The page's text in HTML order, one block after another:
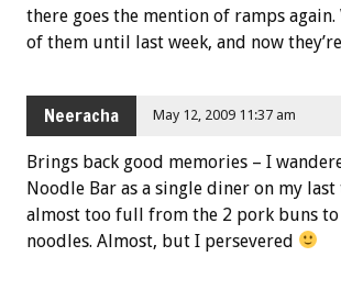
there goes the mention of ramps again.
of them until last week, and now
Neeracha May 12, 2009 11:37 am
Brings back good memories – I
Noodle Bar as a single diner on my
almost too full from the 2 pork buns
noodles. Almost, but I persevered